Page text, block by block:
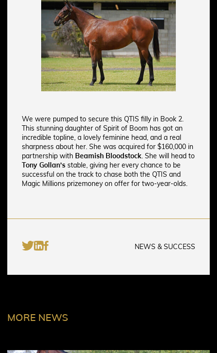
We were pumped to secure this QTIS filly in Book 2.
This stunning daughter of Spirit of Boom has got an
incredible topline, a lovely feminine head, and a real
sharpness about her. She was acquired for $160,000 in
partnership with Beamish Bloodstock. She will head to
Tony Gollan’s stable, giving her every chance to be
successful on the track to chase both the QTIS and
Magic Millions prizemoney on offer for two-year-olds.
NEWS & SUCCESS
MORE NEWS